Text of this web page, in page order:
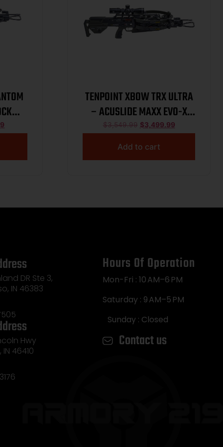
TENPOINT XBOW TRX ULTRA
– ACUSLIDE MAXX EVO-X
ELITE MOSS
$3,549.99 $3,499.99
Add to cart
DR Ste 3,
IN 46383
Hwy
IN 46410
Hours Of Operation
Mon-Fri : 10 AM–6 PM
Saturday : 9 AM–5 PM
Sunday : Closed
Contact us